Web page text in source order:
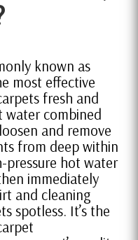
known as
most effective
fresh and
water combined
and remove
from deep within
pressure hot water
immediately
and cleaning
spotless. It’s the